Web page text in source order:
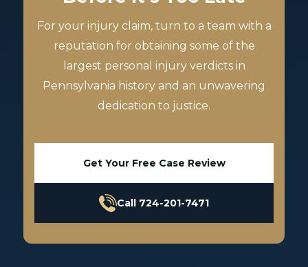
For your injury claim, turn to a team with a
reputation for obtaining some of the
largest personal injury verdicts in
Pennsylvania history and an unwavering
dedication to justice.
Get Your Free Case Review
Call 724-201-7471